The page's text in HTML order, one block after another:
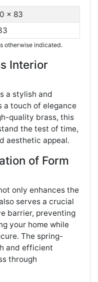
x 83
otherwise indicated.
Interior
a stylish and
touch of elegance
quality brass, this
the test of time,
aesthetic appeal.
of Form
only enhances the
serves a crucial
barrier, preventing
your home while
The spring-
and efficient
through